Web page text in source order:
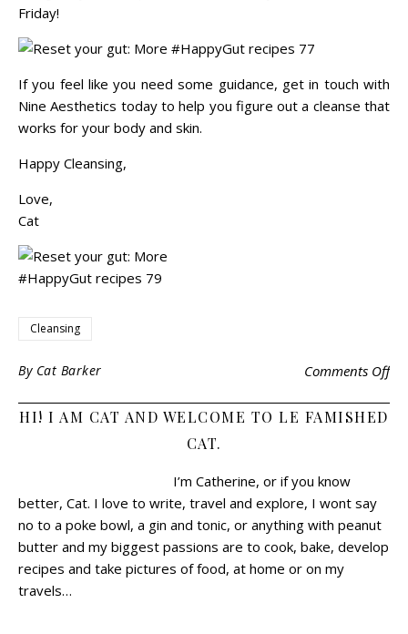
Friday!
If you feel like you need some guidance, get in touch with
Nine Aesthetics today to help you figure out a cleanse that
works for your body and skin.
Happy Cleansing,
Love,
Cat
Cleansing
By Cat Barker Comments Off
HI! I AM CAT AND WELCOME TO LE FAMISHED
CAT.
I’m Catherine, or if you know
better, Cat. I love to write, travel and explore, I wont say
no to a poke bowl, a gin and tonic, or anything with peanut
butter and my biggest passions are to cook, bake, develop
recipes and take pictures of food, at home or on my
travels…